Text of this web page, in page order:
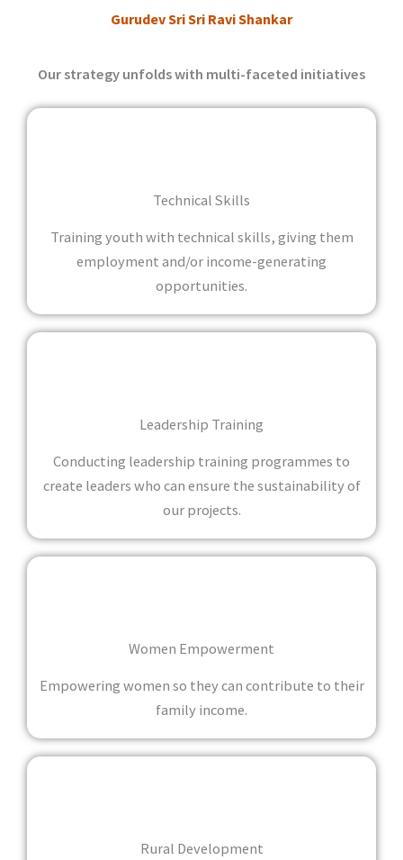
Gurudev Sri Sri Ravi Shankar
Our strategy unfolds with multi-faceted initiatives
Technical Skills
Training youth with technical skills, giving them
employment and/or income-generating
opportunities.
Leadership Training
Conducting leadership training programmes to
create leaders who can ensure the sustainability of
our projects.
Women Empowerment
Empowering women so they can contribute to their
family income.
Rural Development